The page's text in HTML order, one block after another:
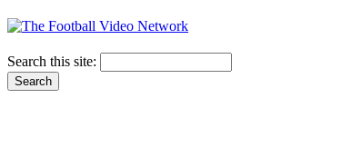
Search this site: